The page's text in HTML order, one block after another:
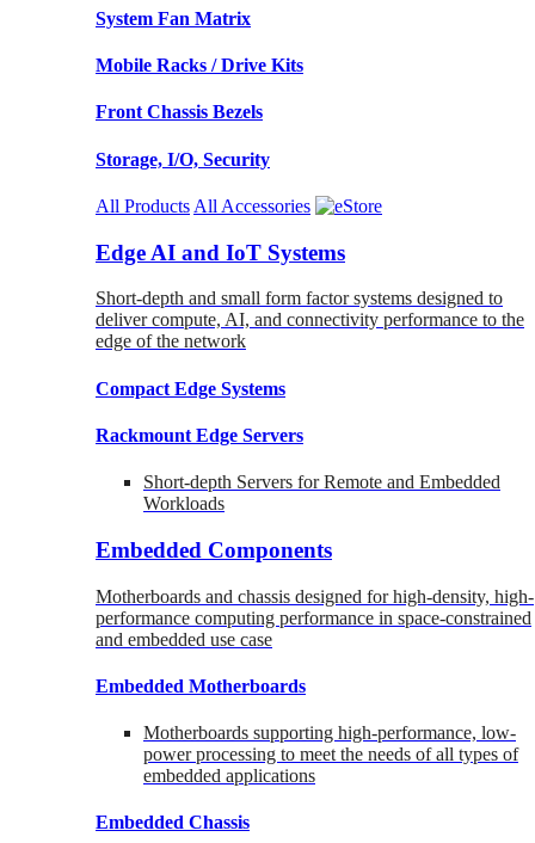
System Fan Matrix
Mobile Racks / Drive Kits
Front Chassis Bezels
Storage, I/O, Security
All Products All Accessories
Edge AI and IoT Systems
Short-depth and small form factor systems designed to
deliver compute, AI, and connectivity performance to the
edge of the network
Compact Edge Systems
Rackmount Edge Servers
Short-depth Servers for Remote and Embedded
Workloads
Embedded Components
Motherboards and chassis designed for high-density, high-
performance computing performance in space-constrained
and embedded use case
Embedded Motherboards
Motherboards supporting high-performance, low-
power processing to meet the needs of all types of
embedded applications
Embedded Chassis